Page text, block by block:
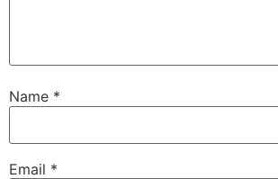
Name *
Email *